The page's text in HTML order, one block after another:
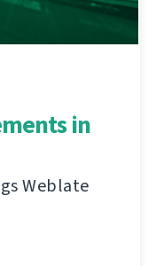
in
Weblate